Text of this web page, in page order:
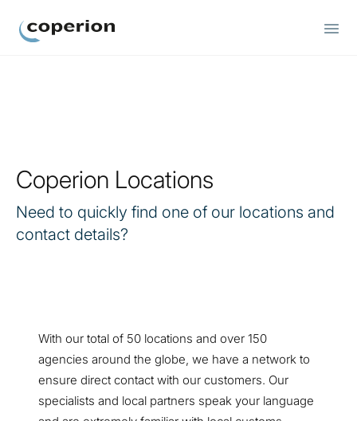
Coperion Locations
Need to quickly find one of our locations and
contact details?
With our total of 50 locations and over 150
agencies around the globe, we have a network to
ensure direct contact with our customers. Our
specialists and local partners speak your language